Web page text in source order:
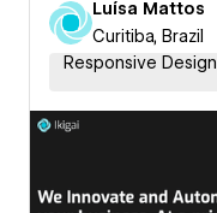
Luísa Mattos
Curitiba, Brazil
Responsive Design